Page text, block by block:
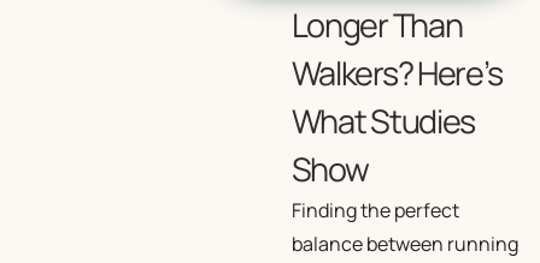
Longer Than
Walkers? Here’s
What Studies
Show
Finding the perfect
balance between running